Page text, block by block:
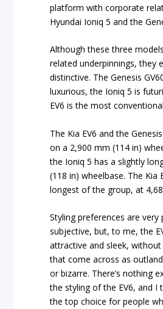
platform with corporate
Hyundai Ioniq 5 and the
Although these three
related underpinnings, they
distinctive. The Genesis
luxurious, the Ioniq 5 is
EV6 is the most
The Kia EV6 and the
on a 2,900 mm (114 in)
the Ioniq 5 has a slightly
(118 in) wheelbase. The Kia
longest of the group, at
Styling preferences are very
subjective, but, to me, the
attractive and sleek,
that come across as
or bizarre. There’s nothing
the styling of the EV6, and I
the top choice for people